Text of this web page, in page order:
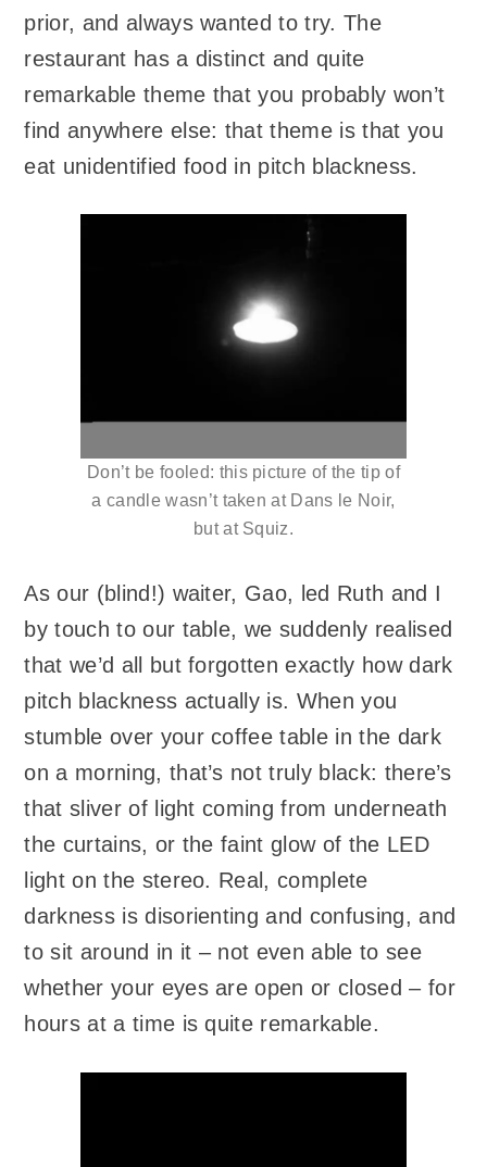
prior, and always wanted to try. The
restaurant has a distinct and quite
remarkable theme that you probably won’t
find anywhere else: that theme is that you
eat unidentified food in pitch blackness.
Don’t be fooled: this picture of the tip of
a candle wasn’t taken at Dans le Noir,
but at Squiz.
As our (blind!) waiter, Gao, led Ruth and I
by touch to our table, we suddenly realised
that we’d all but forgotten exactly how dark
pitch blackness actually is. When you
stumble over your coffee table in the dark
on a morning, that’s not truly black: there’s
that sliver of light coming from underneath
the curtains, or the faint glow of the LED
light on the stereo. Real, complete
darkness is disorienting and confusing, and
to sit around in it – not even able to see
whether your eyes are open or closed – for
hours at a time is quite remarkable.